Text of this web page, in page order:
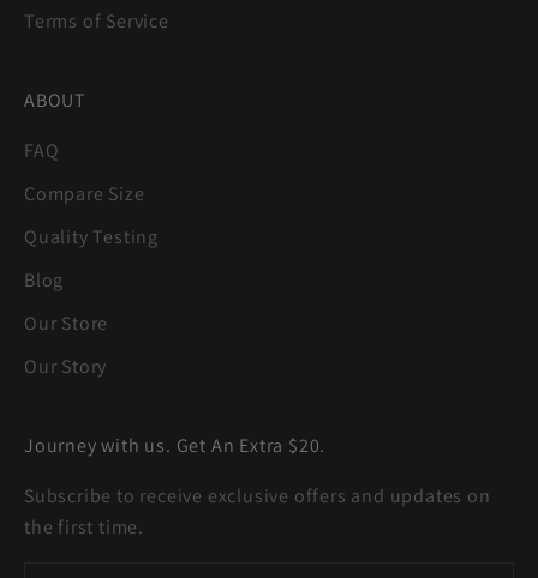
Terms of Service
ABOUT
FAQ
Compare Size
Quality Testing
Blog
Our Store
Our Story
Journey with us. Get An Extra $20.
Subscribe to receive exclusive offers and updates on
the first time.